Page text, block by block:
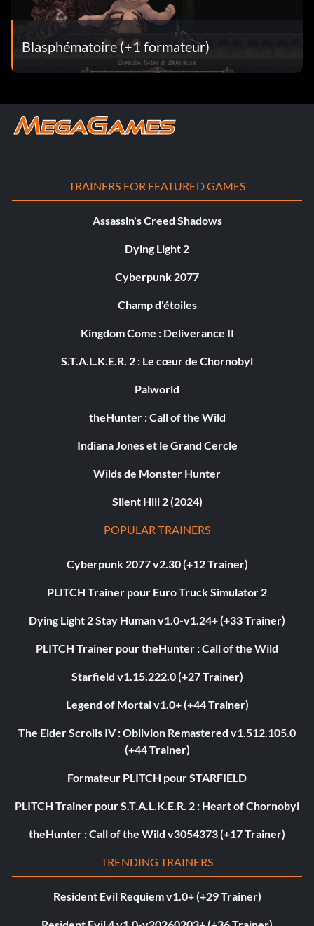
Blasphématoire (+1 formateur)
TRAINERS FOR FEATURED GAMES
Assassin's Creed Shadows
Dying Light 2
Cyberpunk 2077
Champ d'étoiles
Kingdom Come : Deliverance II
S.T.A.L.K.E.R. 2 : Le cœur de Chornobyl
Palworld
theHunter : Call of the Wild
Indiana Jones et le Grand Cercle
Wilds de Monster Hunter
Silent Hill 2 (2024)
POPULAR TRAINERS
Cyberpunk 2077 v2.30 (+12 Trainer)
PLITCH Trainer pour Euro Truck Simulator 2
Dying Light 2 Stay Human v1.0-v1.24+ (+33 Trainer)
PLITCH Trainer pour theHunter : Call of the Wild
Starfield v1.15.222.0 (+27 Trainer)
Legend of Mortal v1.0+ (+44 Trainer)
The Elder Scrolls IV : Oblivion Remastered v1.512.105.0
(+44 Trainer)
Formateur PLITCH pour STARFIELD
PLITCH Trainer pour S.T.A.L.K.E.R. 2 : Heart of Chornobyl
theHunter : Call of the Wild v3054373 (+17 Trainer)
TRENDING TRAINERS
Resident Evil Requiem v1.0+ (+29 Trainer)